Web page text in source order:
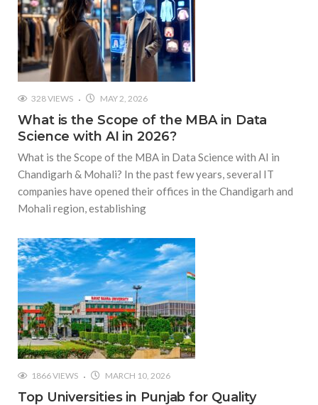
328 VIEWS MAY 2, 2026
What is the Scope of the MBA in Data
Science with AI in 2026?
What is the Scope of the MBA in Data Science with AI in
Chandigarh & Mohali? In the past few years, several IT
companies have opened their offices in the Chandigarh and
Mohali region, establishing
1866 VIEWS MARCH 10, 2026
Top Universities in Punjab for Quality